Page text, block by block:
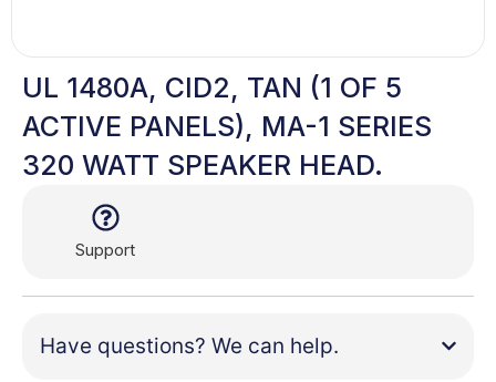
UL 1480A, CID2, TAN (1 OF 5
ACTIVE PANELS), MA-1 SERIES
320 WATT SPEAKER HEAD.
Support
Have questions? We can help.